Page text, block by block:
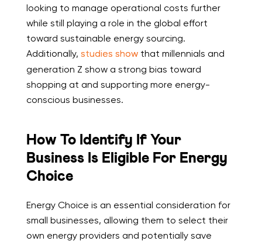
looking to manage operational costs further
while still playing a role in the global effort
toward sustainable energy sourcing.
Additionally, studies showthat millennials and
generation Z show a strong bias toward
shopping at and supporting more energy-
conscious businesses.
How To Identify If Your
Business Is Eligible For Energy
Choice
Energy Choice is an essential consideration for
small businesses, allowing them to select their
own energy providers and potentially save